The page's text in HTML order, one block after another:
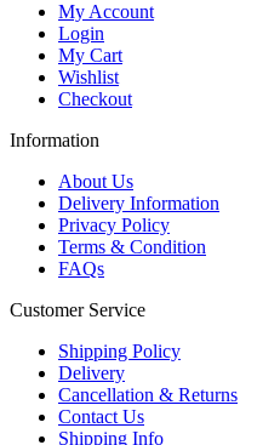
My Account
Login
My Cart
Wishlist
Checkout
Information
About Us
Delivery Information
Privacy Policy
Terms & Condition
FAQs
Customer Service
Shipping Policy
Delivery
Cancellation & Returns
Contact Us
Shipping Info